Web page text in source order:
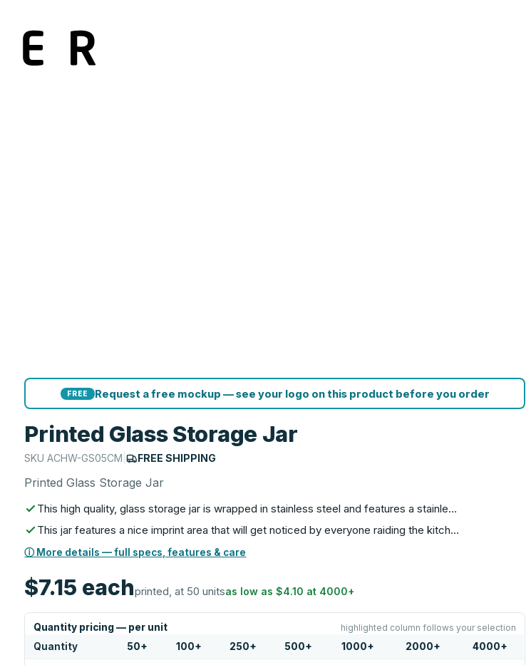
FREE Request a free mockup — see your logo on this product before you order
Printed Glass Storage Jar
SKUACHW-GS05CM | FREE SHIPPING
Printed Glass Storage Jar
This high quality, glass storage jar is wrapped in stainless steel and features a stainle…
This jar features a nice imprint area that will get noticed by everyone raiding the kitch…
ⓘ More details — full specs, features & care
$7.15 eachprinted, at 50 unitsas low as$4.10 at 4000+
Quantity pricing — per unit highlighted column follows your selection
Quantity 50+ 100+ 250+ 500+ 1000+ 2000+ 4000+